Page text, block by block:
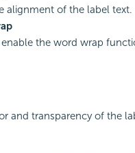
alignment of the label text.
enable the word wrap
and transparency of the